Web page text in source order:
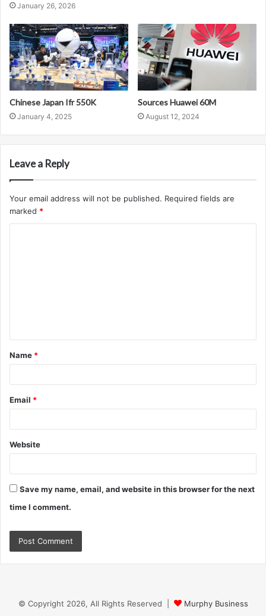
January 26, 2026
Chinese Japan Ifr 550K
January 4, 2025
Sources Huawei 60M
August 12, 2024
Leave a Reply
Your email address will not be published. Required fields are
marked *
t
*
Name *
Email *
Website
Save my name, email, and website in this browser for the next
time I comment.
© Copyright 2026, All Rights Reserved | Murphy Business